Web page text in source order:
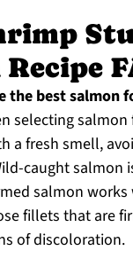
the best salmon
selecting
a fresh smell,
caught salmon
salmon
fillets that are
of discoloration.